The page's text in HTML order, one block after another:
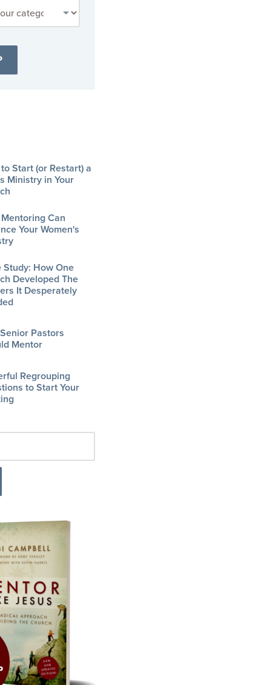
Start (or Restart) a
Ministry in Your
Can
Your Women's
Study: How One
Developed The
It Desperately
Pastors
Mentor
Regrouping
to Start Your